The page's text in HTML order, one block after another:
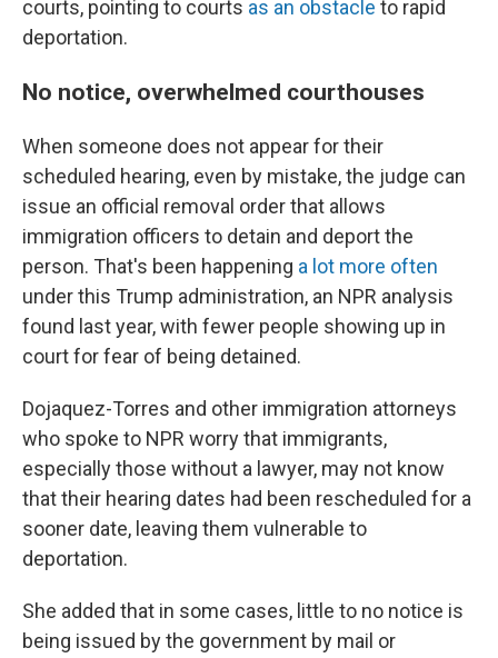
courts, pointing to courts as an obstacle to rapid
deportation.
No notice, overwhelmed courthouses
When someone does not appear for their
scheduled hearing, even by mistake, the judge can
issue an official removal order that allows
immigration officers to detain and deport the
person. That's been happening a lot more often
under this Trump administration, an NPR analysis
found last year, with fewer people showing up in
court for fear of being detained.
Dojaquez-Torres and other immigration attorneys
who spoke to NPR worry that immigrants,
especially those without a lawyer, may not know
that their hearing dates had been rescheduled for a
sooner date, leaving them vulnerable to
deportation.
She added that in some cases, little to no notice is
being issued by the government by mail or